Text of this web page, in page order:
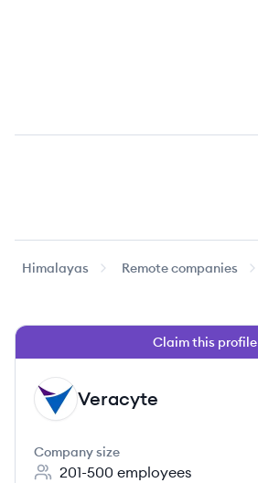
Himalayas Remote companies
Claim this profile
VE Veracyte
Company size
201-500 employees